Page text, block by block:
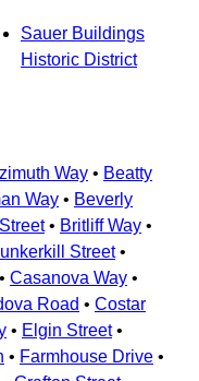
Sauer Buildings
Historic District
Way • Beatty
Way • Beverly
• Britliff Way •
Street•
Casanova Way •
Road • Costar
• Elgin Street•
• Farmhouse Drive •